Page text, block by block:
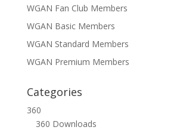
WGAN Fan Club Members
WGAN Basic Members
WGAN Standard Members
WGAN Premium Members
Categories
360
360 Downloads